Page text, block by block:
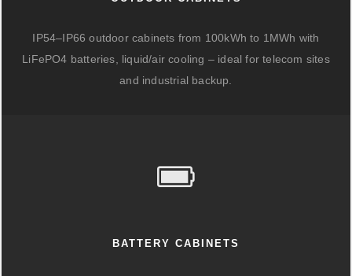
IP54–IP66 outdoor cabinets from 100kWh to 1MWh with
LiFePO4 batteries, liquid/air cooling – ideal for telecom sites
and industrial backup.
BATTERY CABINETS